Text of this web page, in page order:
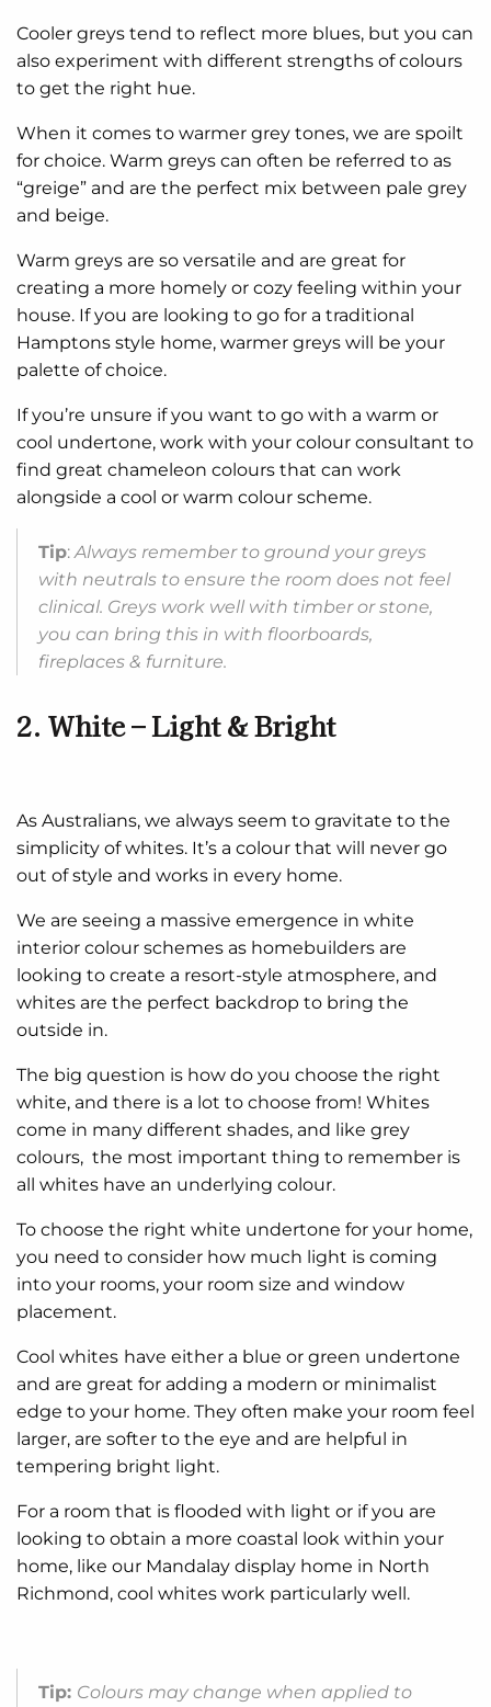
Cooler greys tend to reflect more blues, but you can
also experiment with different strengths of colours
to get the right hue.
When it comes to warmer grey tones, we are spoilt
for choice. Warm greys can often be referred to as
“greige” and are the perfect mix between pale grey
and beige.
Warm greys are so versatile and are great for
creating a more homely or cozy feeling within your
house. If you are looking to go for a traditional
Hamptons style home, warmer greys will be your
palette of choice.
If you’re unsure if you want to go with a warm or
cool undertone, work with your colour consultant to
find great chameleon colours that can work
alongside a cool or warm colour scheme.
Tip: Always remember to ground your greys
with neutrals to ensure the room does not feel
clinical. Greys work well with timber or stone,
you can bring this in with floorboards,
fireplaces & furniture.
2. White – Light & Bright
As Australians, we always seem to gravitate to the
simplicity of whites. It’s a colour that will never go
out of style and works in every home.
We are seeing a massive emergence in white
interior colour schemes as homebuilders are
looking to create a resort-style atmosphere, and
whites are the perfect backdrop to bring the
outside in.
The big question is how do you choose the right
white, and there is a lot to choose from! Whites
come in many different shades, and like grey
colours, the most important thing to remember is
all whites have an underlying colour.
To choose the right white undertone for your home,
you need to consider how much light is coming
into your rooms, your room size and window
placement.
Cool whites have either a blue or green undertone
and are great for adding a modern or minimalist
edge to your home. They often make your room feel
larger, are softer to the eye and are helpful in
tempering bright light.
For a room that is flooded with light or if you are
looking to obtain a more coastal look within your
home, like our Mandalay display home in North
Richmond, cool whites work particularly well.
Tip: Colours may change when applied to